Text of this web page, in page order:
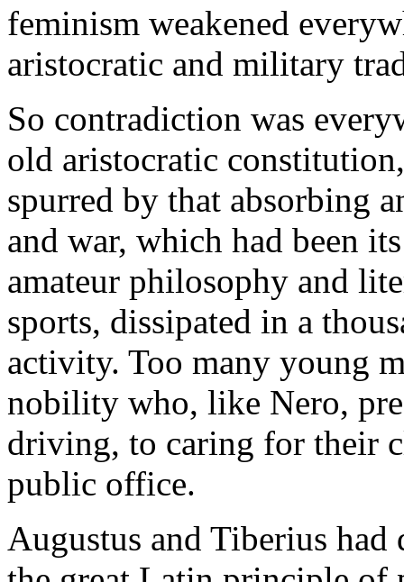
feminism weakened
aristocratic and military
So contradiction was
old aristocratic
spurred by that absorbing
and war, which had been
amateur philosophy and
sports, dissipated in a
activity. Too many young
nobility who, like Nero,
driving, to caring for their
public office.
Augustus and Tiberius